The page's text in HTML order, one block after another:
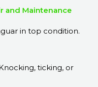
and Maintenance
in top condition.
ticking, or